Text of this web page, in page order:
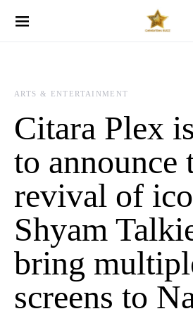
ARTS & ENTERTAINMENT
Citara Plex
to announce
revival of
Shyam
bring
screens to